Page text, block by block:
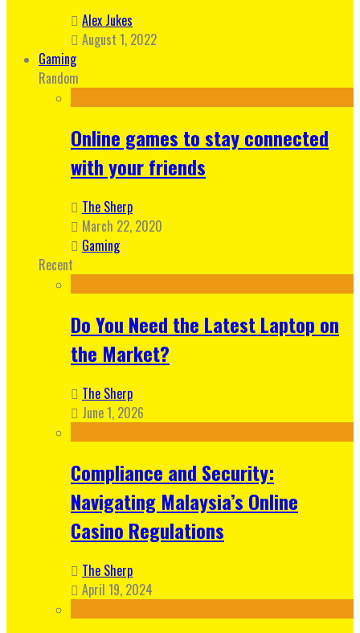
Alex Jukes
August 1, 2022
Gaming
Random
Online games to stay connected
with your friends
The Sherp
March 22, 2020
Gaming
Recent
Do You Need the Latest Laptop on
the Market?
The Sherp
June 1, 2026
Compliance and Security:
Navigating Malaysia’s Online
Casino Regulations
The Sherp
April 19, 2024